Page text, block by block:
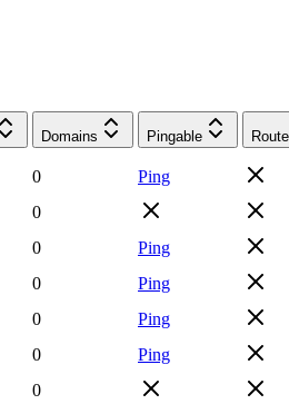
Domains Pingable
0
Ping
0
0
Ping
0
Ping
0
Ping
0
Ping
0